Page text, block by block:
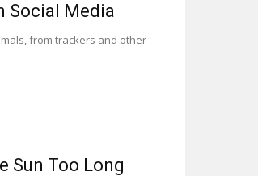
Social Media
from trackers and other
Sun Too Long